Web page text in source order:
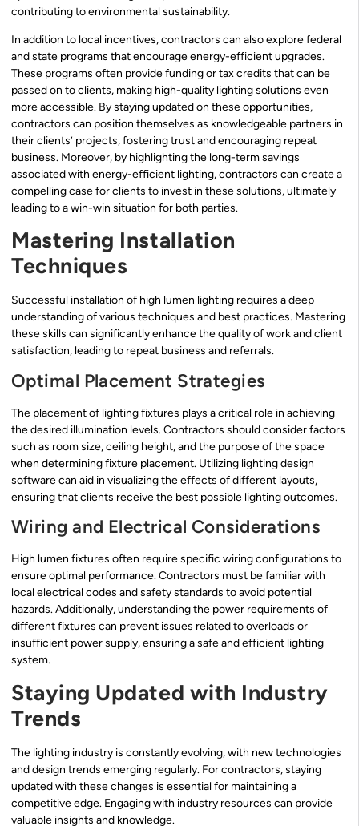
contributing to environmental sustainability.
In addition to local incentives, contractors can also explore federal
and state programs that encourage energy-efficient upgrades.
These programs often provide funding or tax credits that can be
passed on to clients, making high-quality lighting solutions even
more accessible. By staying updated on these opportunities,
contractors can position themselves as knowledgeable partners in
their clients’ projects, fostering trust and encouraging repeat
business. Moreover, by highlighting the long-term savings
associated with energy-efficient lighting, contractors can create a
compelling case for clients to invest in these solutions, ultimately
leading to a win-win situation for both parties.
Mastering Installation
Techniques
Successful installation of high lumen lighting requires a deep
understanding of various techniques and best practices. Mastering
these skills can significantly enhance the quality of work and client
satisfaction, leading to repeat business and referrals.
Optimal Placement Strategies
The placement of lighting fixtures plays a critical role in achieving
the desired illumination levels. Contractors should consider factors
such as room size, ceiling height, and the purpose of the space
when determining fixture placement. Utilizing lighting design
software can aid in visualizing the effects of different layouts,
ensuring that clients receive the best possible lighting outcomes.
Wiring and Electrical Considerations
High lumen fixtures often require specific wiring configurations to
ensure optimal performance. Contractors must be familiar with
local electrical codes and safety standards to avoid potential
hazards. Additionally, understanding the power requirements of
different fixtures can prevent issues related to overloads or
insufficient power supply, ensuring a safe and efficient lighting
system.
Staying Updated with Industry
Trends
The lighting industry is constantly evolving, with new technologies
and design trends emerging regularly. For contractors, staying
updated with these changes is essential for maintaining a
competitive edge. Engaging with industry resources can provide
valuable insights and knowledge.